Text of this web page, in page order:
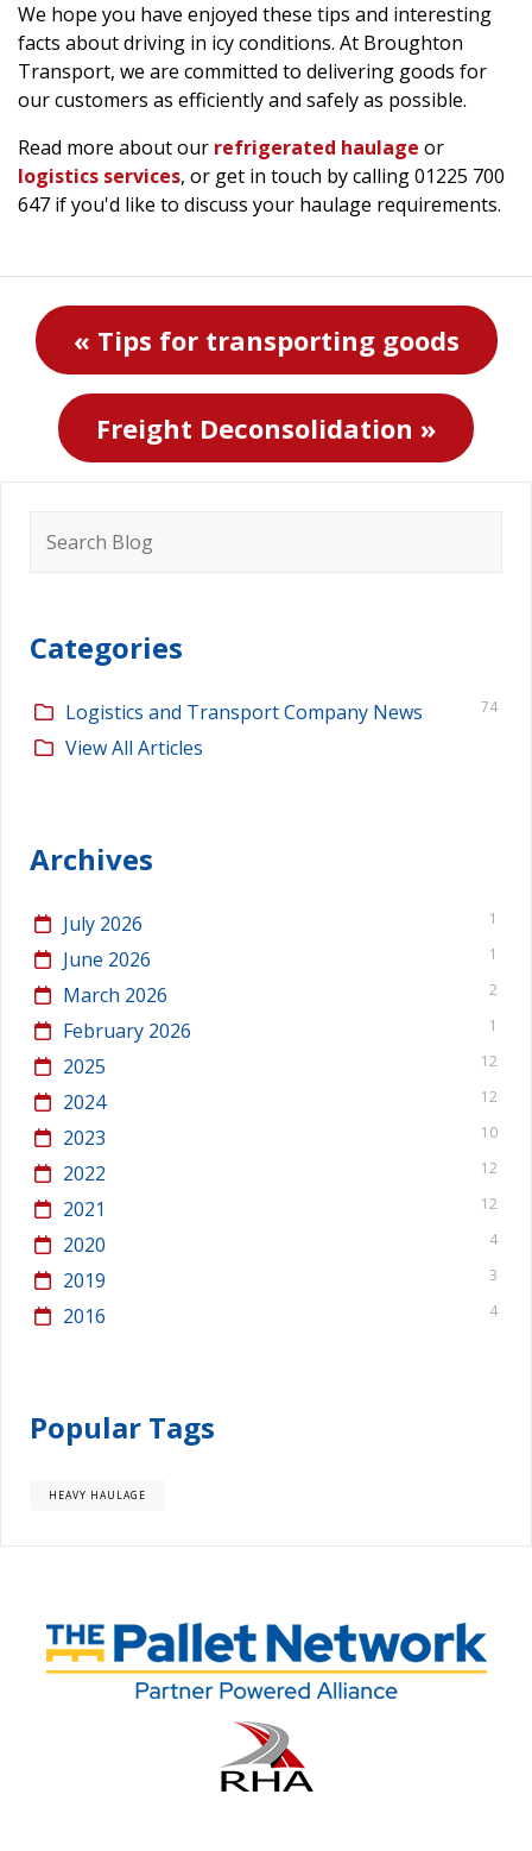
We hope you have enjoyed these tips and interesting
facts about driving in icy conditions. At Broughton
Transport, we are committed to delivering goods for
our customers as efficiently and safely as possible.
Read more about our refrigerated haulage or
logistics services, or get in touch by calling 01225 700
647 if you'd like to discuss your haulage requirements.
« Tips for transporting goods
Freight Deconsolidation »
for:
Categories
Logistics and Transport Company News 74
View All Articles
Archives
July 2026 1
June 2026 1
March 2026 2
February 2026 1
2025 12
2024 12
2023 10
2022 12
2021 12
2020 4
2019 3
2016 4
Popular Tags
HEAVY HAULAGE